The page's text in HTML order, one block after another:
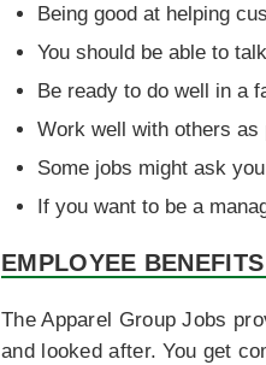
Being good at helping
You should be able to
Be ready to do well in a
Work well with others as
Some jobs might ask
If you want to be a
EMPLOYEE
The Apparel Group Jobs
and looked after. You get